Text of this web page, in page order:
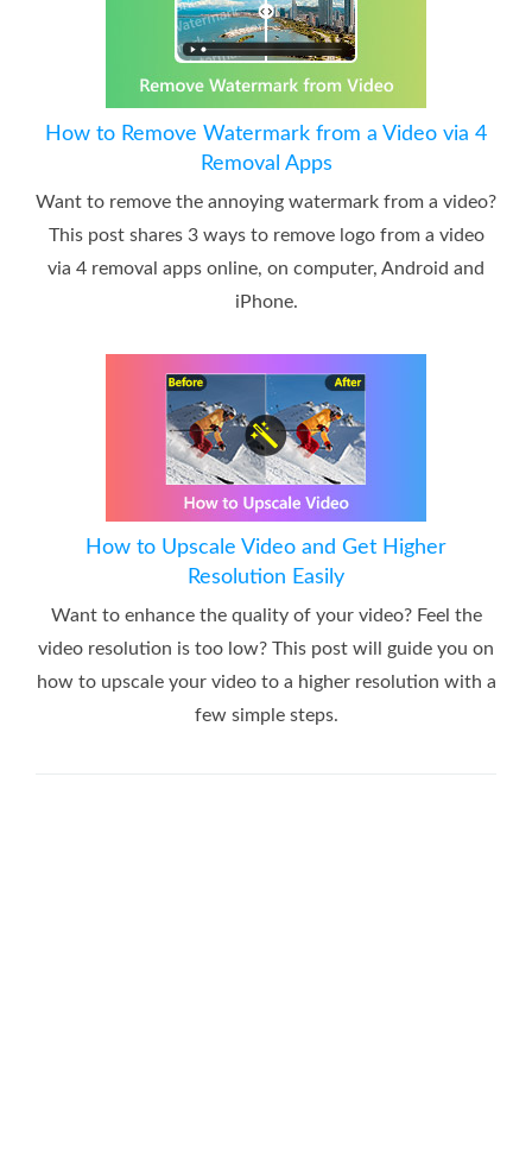
How to Remove Watermark from a Video via 4
Removal Apps
Want to remove the annoying watermark from a video?
This post shares 3 ways to remove logo from a video
via 4 removal apps online, on computer, Android and
iPhone.
How to Upscale Video and Get Higher
Resolution Easily
Want to enhance the quality of your video? Feel the
video resolution is too low? This post will guide you on
how to upscale your video to a higher resolution with a
few simple steps.